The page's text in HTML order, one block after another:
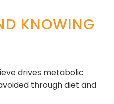
KNOWING
drives metabolic
through diet and